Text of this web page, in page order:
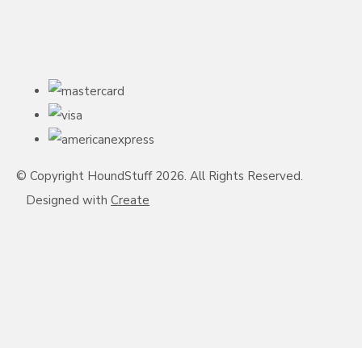
© Copyright HoundStuff 2026. All Rights Reserved.
Designed with Create